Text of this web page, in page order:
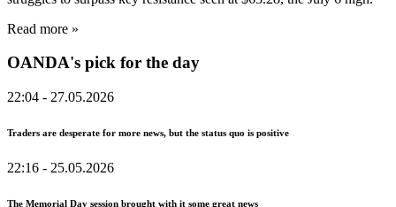
Read more »
OANDA's pick for the day
22:04 - 27.05.2026
Traders are desperate for more news, but the status quo is positive
22:16 - 25.05.2026
The Memorial Day session brought with it some great news